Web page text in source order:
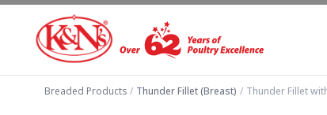
Breaded Products / Thunder Fillet (Breast) / Thunder Fillet